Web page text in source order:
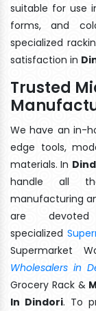
suitable for use
forms, and
specialized
satisfaction in
Trusted
We have an in-
edge tools,
materials. In
handle all
manufacturing
are
specialized
Supermarket
Wholesalers in
Grocery Rack &
In Dindori. To